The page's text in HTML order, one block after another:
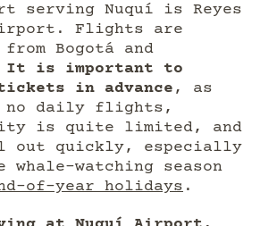
serving Nuquí is Reyes
Flights are
Bogotá and
It is important to
in advance , as
no daily flights,
is quite limited, and
out quickly, especially
whale-watching season
of-year holidays .